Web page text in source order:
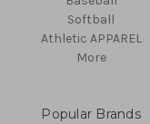
Softball
Athletic APPAREL
More
Popular Brands